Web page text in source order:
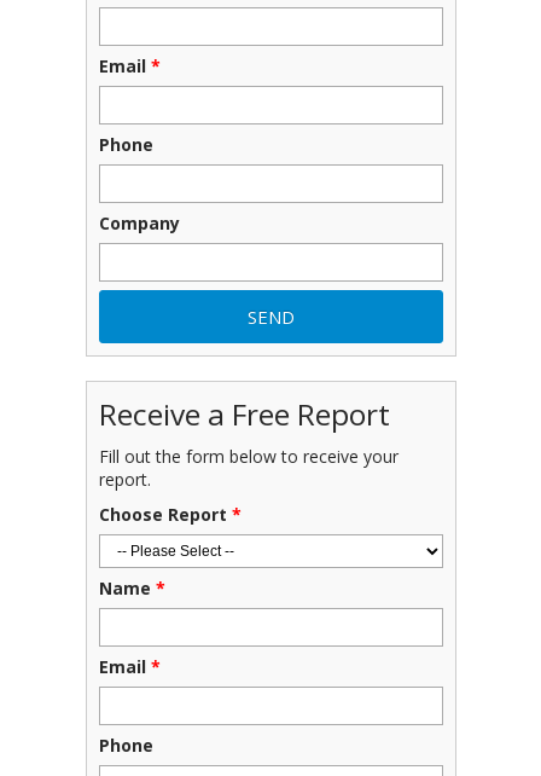
Email *
Phone
Company
Receive a Free Report
Fill out the form below to receive your
report.
Choose Report *
Name *
Email *
Phone